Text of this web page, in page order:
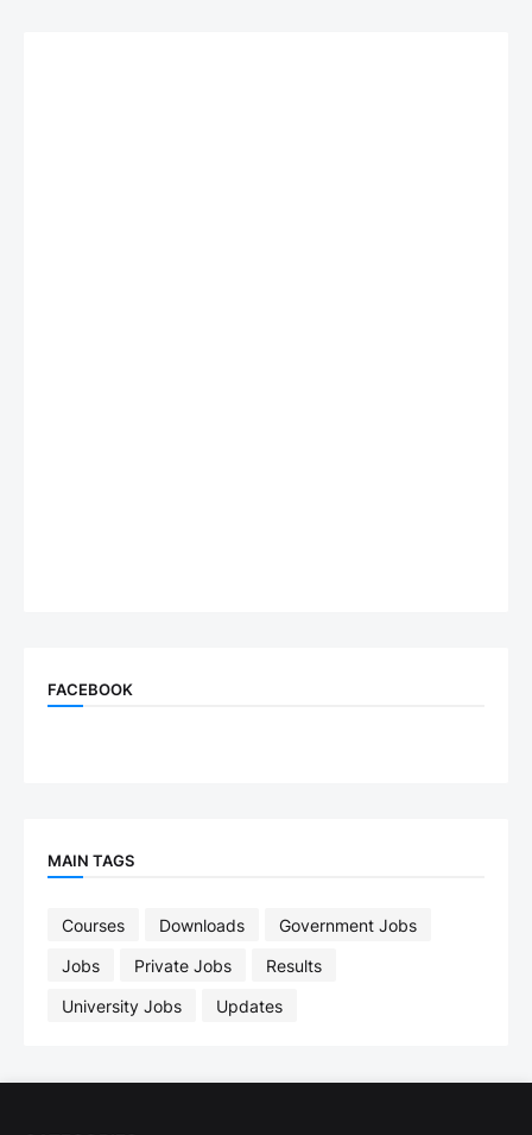
FACEBOOK
MAIN TAGS
Courses Downloads
Government Jobs
Jobs
Private Jobs
Results
University Jobs
Updates